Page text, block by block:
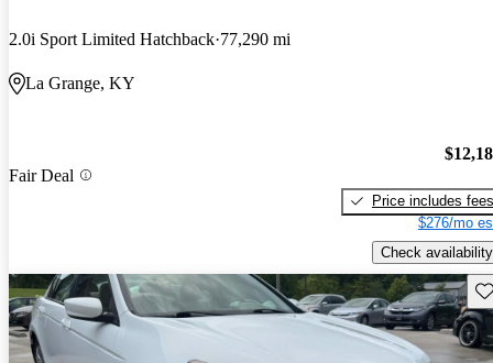
2.0i Sport Limited Hatchback 77,290 mi
La Grange, KY
Fair Deal
Price includes fees
$276/mo
Check availability